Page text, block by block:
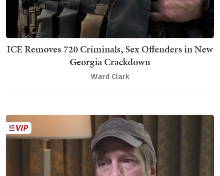
ICE Removes 720 Criminals, Sex Offenders in New
Georgia Crackdown
Ward Clark